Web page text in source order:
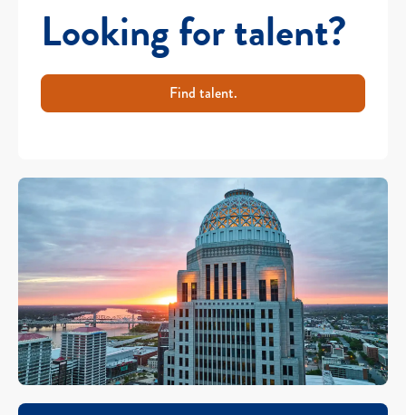
Looking for talent?
Find talent.